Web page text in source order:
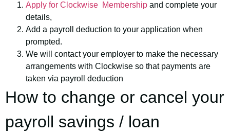
Apply for Clockwise Membership and complete your
details,
Add a payroll deduction to your application when
prompted.
We will contact your employer to make the necessary
arrangements with Clockwise so that payments are
taken via payroll deduction
How to change or cancel your
payroll savings / loan